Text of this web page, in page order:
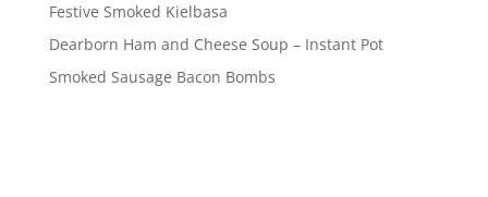
Festive Smoked Kielbasa
Dearborn Ham and Cheese Soup – Instant Pot
Smoked Sausage Bacon Bombs